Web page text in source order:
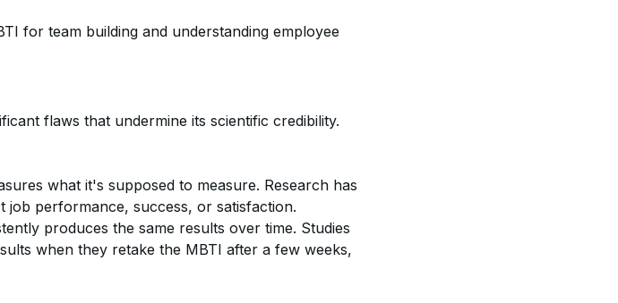
for team building and understanding employee
flaws that undermine its scientific credibility.
what it's supposed to measure. Research has
performance, success, or satisfaction.
produces the same results over time. Studies
when they retake the MBTI after a few weeks,